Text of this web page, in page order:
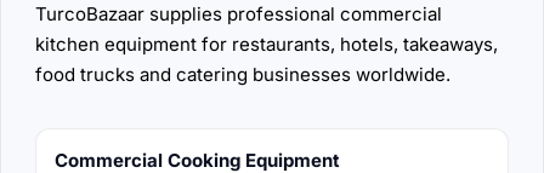
TurcoBazaar supplies professional commercial
kitchen equipment for restaurants, hotels, takeaways,
food trucks and catering businesses worldwide.
Commercial Cooking Equipment